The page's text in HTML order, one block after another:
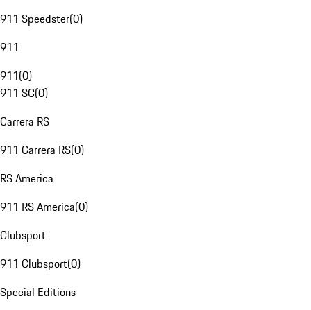
911 Speedster(0)
911
911(0)
911 SC(0)
Carrera RS
911 Carrera RS(0)
RS America
911 RS America(0)
Clubsport
911 Clubsport(0)
Special Editions